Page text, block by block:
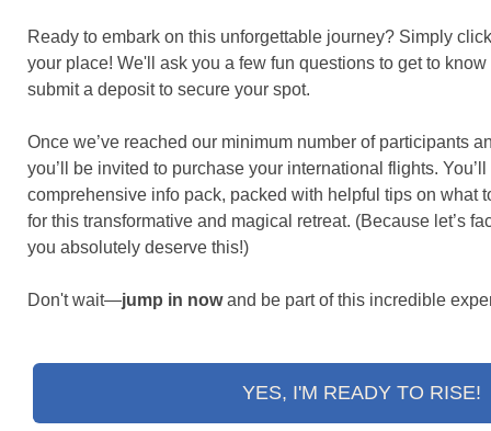
Ready to embark on this unforgettable journey? Simply
your place! We'll ask you a few fun questions to get to know
submit a deposit to secure your spot.
Once we’ve reached our minimum number of participants
you’ll be invited to purchase your international flights.
comprehensive info pack, packed with helpful tips on what
for this transformative and magical retreat. (Because let’s
you absolutely deserve this!)
Don't wait—jump in nowand be part of this incredible
YES, I'M READY TO RISE!